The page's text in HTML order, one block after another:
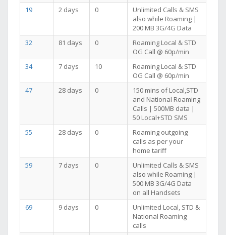
19
2 days 0
Unlimited Calls & SMS
also while Roaming |
200 MB 3G/4G Data
32
81 days 0
Roaming Local & STD
OG Call @ 60p/min
34
7 days 10
Roaming Local & STD
OG Call @ 60p/min
47
28 days 0
150 mins of Local,STD
and National Roaming
Calls | 500MB data |
50 Local+STD SMS
55
28 days 0
Roaming outgoing
calls as per your
home tariff
59
7 days 0
Unlimited Calls & SMS
also while Roaming |
500 MB 3G/4G Data
on all Handsets
69
9 days 0
Unlimited Local, STD &
National Roaming
calls